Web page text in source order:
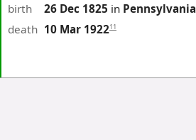
birth 26 Dec 1825 in Pennsylvania
death 10 Mar 192211